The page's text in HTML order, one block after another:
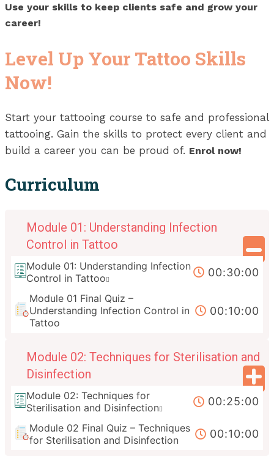
Use your skills to keep clients safe and grow your
career!
Level Up Your Tattoo Skills
Now!
Start your tattooing course to safe and professional
tattooing. Gain the skills to protect every client and
build a career you can be proud of. Enrol now!
Curriculum
Module 01: Understanding Infection
Control in Tattoo
Module 01: Understanding Infection
Control in Tattoo
00:30:00
Module 01 Final Quiz –
Understanding Infection Control in
Tattoo
00:10:00
Module 02: Techniques for Sterilisation and
Disinfection
Module 02: Techniques for
Sterilisation and Disinfection
00:25:00
Module 02 Final Quiz – Techniques
for Sterilisation and Disinfection
00:10:00